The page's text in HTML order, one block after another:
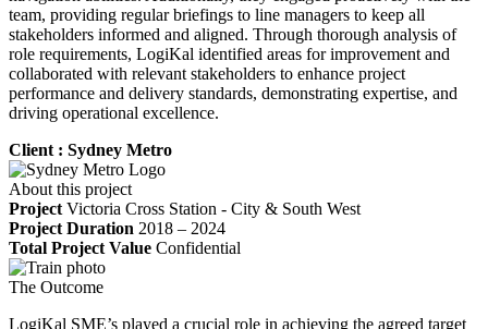
team, providing regular briefings to line managers to keep all
stakeholders informed and aligned. Through thorough analysis of
role requirements, LogiKal identified areas for improvement and
collaborated with relevant stakeholders to enhance project
performance and delivery standards, demonstrating expertise, and
driving operational excellence.
Client : Sydney Metro
About this project
Project Victoria Cross Station - City & South West
Project Duration 2018 – 2024
Total Project Value Confidential
The Outcome
LogiKal SME’s played a crucial role in achieving the agreed target